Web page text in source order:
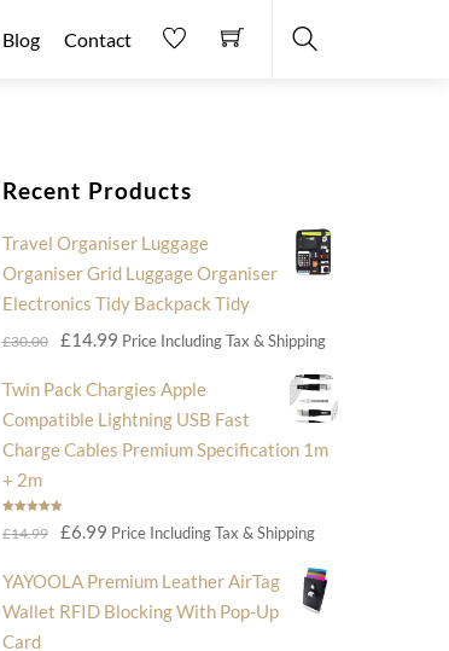
Blog Contact
Recent Products
Travel Organiser Luggage
Organiser Grid Luggage Organiser
Electronics Tidy Backpack Tidy
£30.00
Original
was:
£30.00.
£14.99Current
is:
£14.99.
Price Including Tax & Shipping
Twin Pack Chargies Apple
Compatible Lightning USB Fast
Charge Cables Premium Specification 1m
+ 2m
out of 5
£14.99
Original
was:
£14.99.
£6.99Current
is:
£6.99.
Price Including Tax & Shipping
YAYOOLA Premium Leather AirTag
Wallet RFID Blocking With Pop-Up
Card